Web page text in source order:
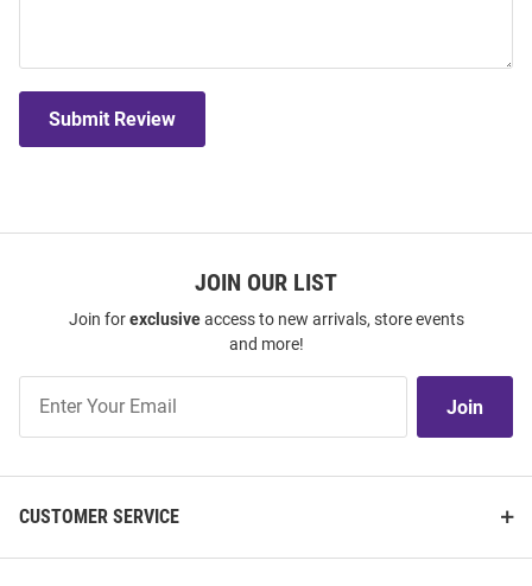
Submit Review
JOIN OUR LIST
Join forexclusiveaccess to new arrivals, store events
and more!
Our
Join
CUSTOMER SERVICE